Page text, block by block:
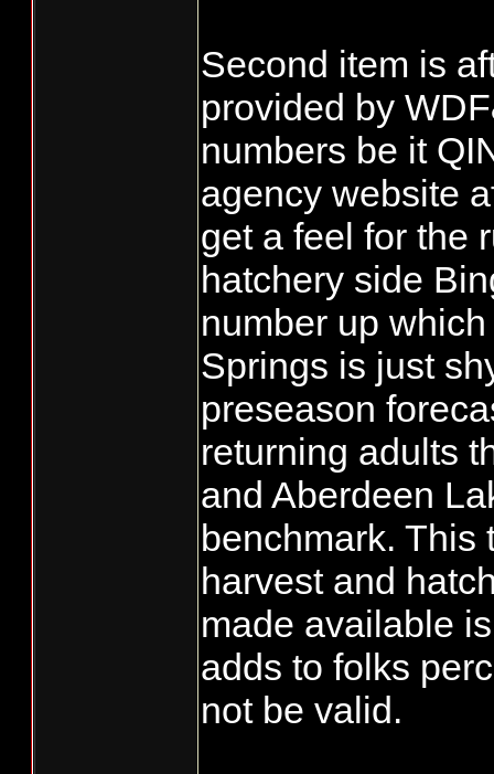
Second item is
provided by
numbers be it
agency website
get a feel for the
hatchery side
number up
Springs is just
preseason
returning adults
and Aberdeen
benchmark. This
harvest and
made available
adds to folks
not be valid.